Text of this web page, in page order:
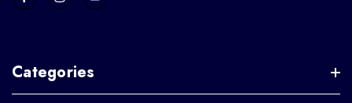
Categories